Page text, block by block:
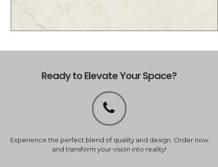
Ready to Elevate Your Space?
Experience the perfect blend of quality and design. Order now
and transform your vision into reality!